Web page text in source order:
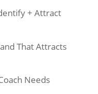
+ Attract
That Attracts
Needs